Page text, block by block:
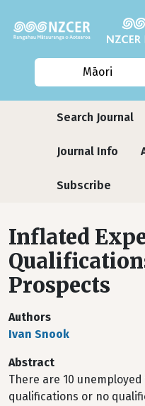
Māori
Journals
Search Journal
Journal Info
Subscribe
Inflated
Prospects
Authors
Ivan Snook
Abstract
There are 10
qualifications or no